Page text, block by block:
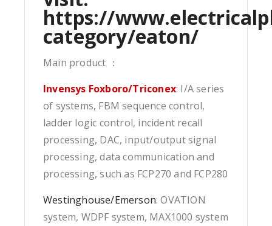
https://
category/eaton/
Main product ：
Invensys Foxboro/Triconex: I/A series
of systems, FBM sequence control,
ladder logic control, incident recall
processing, DAC, input/output signal
processing, data communication and
processing, such as FCP270 and FCP280
Westinghouse/Emerson: OVATION
system, WDPF system, MAX1000 system